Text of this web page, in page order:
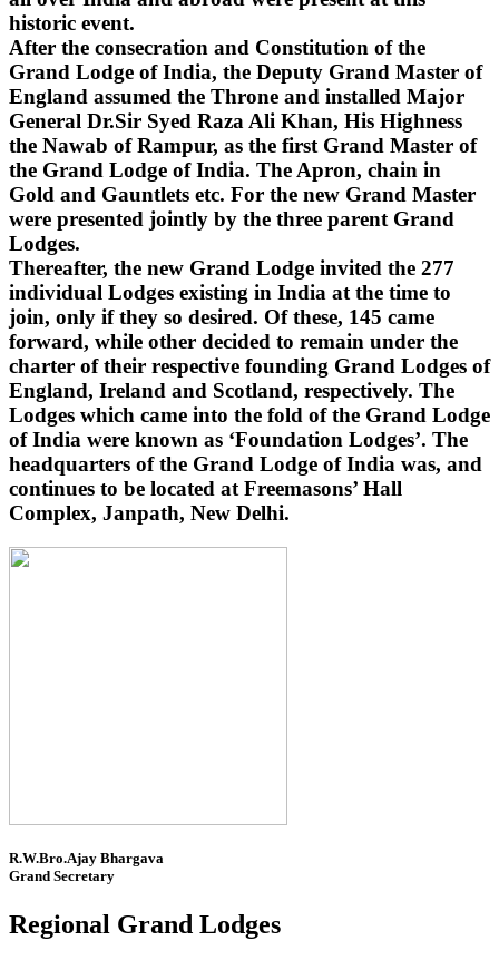
historic event.
After the consecration and Constitution of the
Grand Lodge of India, the Deputy Grand Master of
England assumed the Throne and installed Major
General Dr.Sir Syed Raza Ali Khan, His Highness
the Nawab of Rampur, as the first Grand Master of
the Grand Lodge of India. The Apron, chain in
Gold and Gauntlets etc. For the new Grand Master
were presented jointly by the three parent Grand
Lodges.
Thereafter, the new Grand Lodge invited the 277
individual Lodges existing in India at the time to
join, only if they so desired. Of these, 145 came
forward, while other decided to remain under the
charter of their respective founding Grand Lodges of
England, Ireland and Scotland, respectively. The
Lodges which came into the fold of the Grand Lodge
of India were known as ‘Foundation Lodges’. The
headquarters of the Grand Lodge of India was, and
continues to be located at Freemasons’ Hall
Complex, Janpath, New Delhi.
R.W.Bro.Ajay Bhargava
Grand Secretary
Regional Grand Lodges